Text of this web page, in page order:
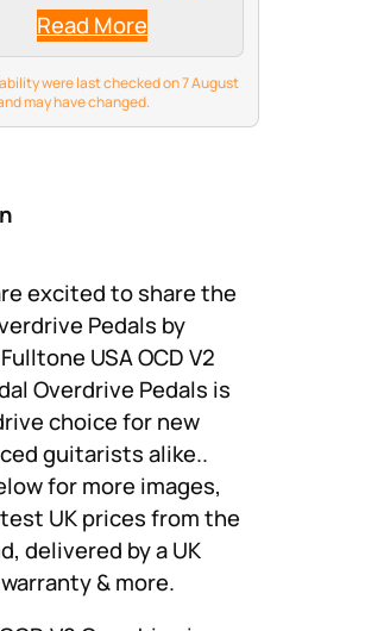
character of classic
amplifiers, delivering
rich tonal qualities
that digital models
cannot match for a
musical experience.
Read More
were last checked on 7 August
may have changed.
excited to share the
Pedals by
USA OCD V2
Overdrive Pedals is
choice for new
guitarists alike..
for more images,
UK prices from the
delivered by a UK
& more.